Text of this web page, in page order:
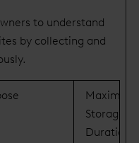
to understand
by collecting and
Maximum
Storage
Duration